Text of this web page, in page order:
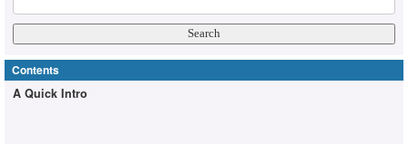
Contents
A Quick Intro